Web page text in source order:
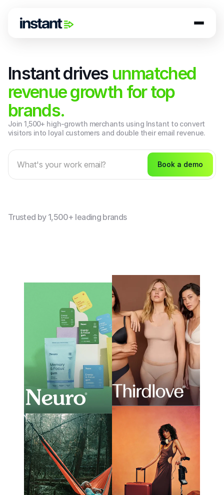
Instant drives unmatched
revenue growth for top
brands.
Join 1,500+ high-growth merchants using Instant to convert
visitors into loyal customers and double their email revenue.
Book a demo
Trusted by 1,500+ leading brands